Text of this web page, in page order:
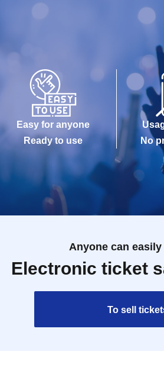
Easy for anyone
Ready to use
No
Anyone can
Electronic ticket
To sell